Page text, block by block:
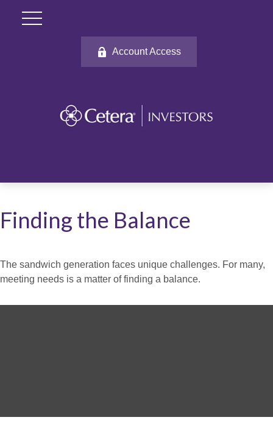
Account Access
Finding the Balance
The sandwich generation faces unique challenges. For many,
meeting needs is a matter of finding a balance.